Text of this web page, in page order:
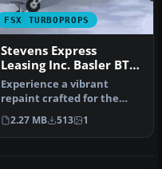
FSX TURBOPROPS
Stevens Express
Leasing Inc. Basler BT-
67 N845S
Experience a vibrant
repaint crafted for the
Basler BT-67 in Microsoft
Flight…
2.27 MB 513 1